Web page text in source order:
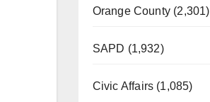
Orange County (2,301)
SAPD (1,932)
Civic Affairs (1,085)